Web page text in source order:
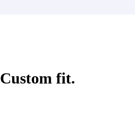
Custom fit.